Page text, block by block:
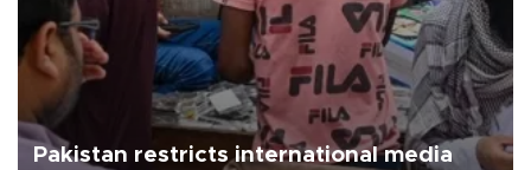
Pakistan restricts international media